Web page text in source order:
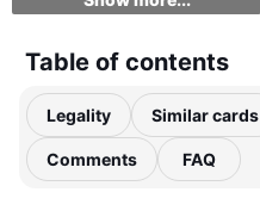
Table of contents
Legality Similar cards
Comments FAQ